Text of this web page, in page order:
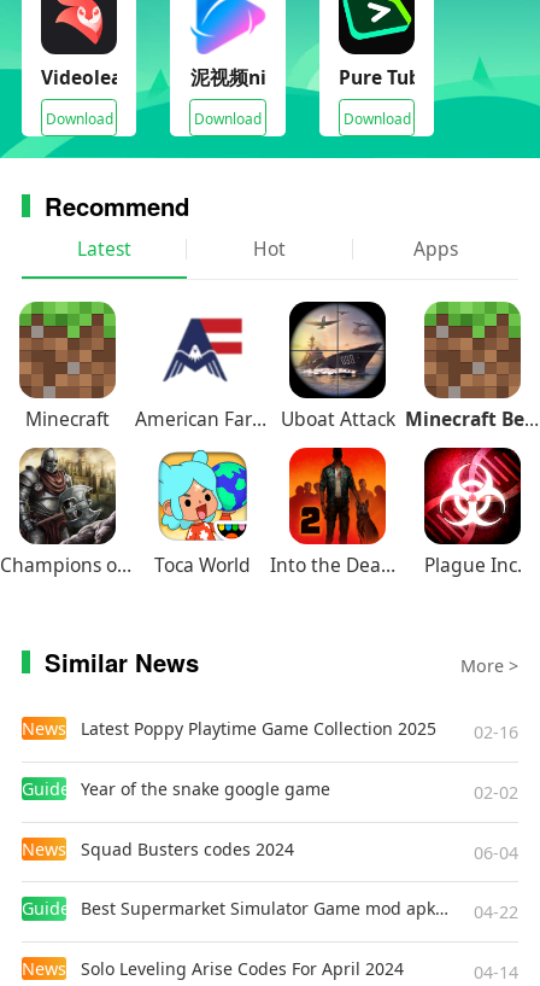
Videoleap(Pro Unlocked)
Download
泥视频nivod
Download
Pure Tuber(VIP
Download
Recommend
Latest Hot Apps
Minecraft American Farming Uboat Attack Minecraft Beta
Champions of Avan Toca World Into the Dead 2 Plague Inc.
Similar News More >
News Latest Poppy Playtime Game Collection 2025 02-16
Guides Year of the snake google game 02-02
News Squad Busters codes 2024 06-04
Guides Best Supermarket Simulator Game mod apk for Android 04-22
News Solo Leveling Arise Codes For April 2024 04-14